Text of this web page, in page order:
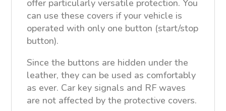
offer particularly versatile protection. You
can use these covers if your vehicle is
operated with only one button (start/stop
button).
Since the buttons are hidden under the
leather, they can be used as comfortably
as ever. Car key signals and RF waves
are not affected by the protective covers.